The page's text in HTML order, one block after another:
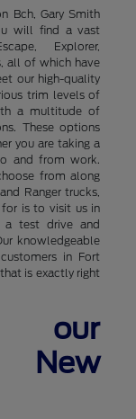
Bch, Gary Smith
will find a vast
Explorer,
all of which have
our high-quality
trim levels of
a multitude of
These options
you are taking a
and from work.
from along
Ranger trucks,
is to visit us in
a test drive and
knowledgeable
in Fort
is exactly right
our